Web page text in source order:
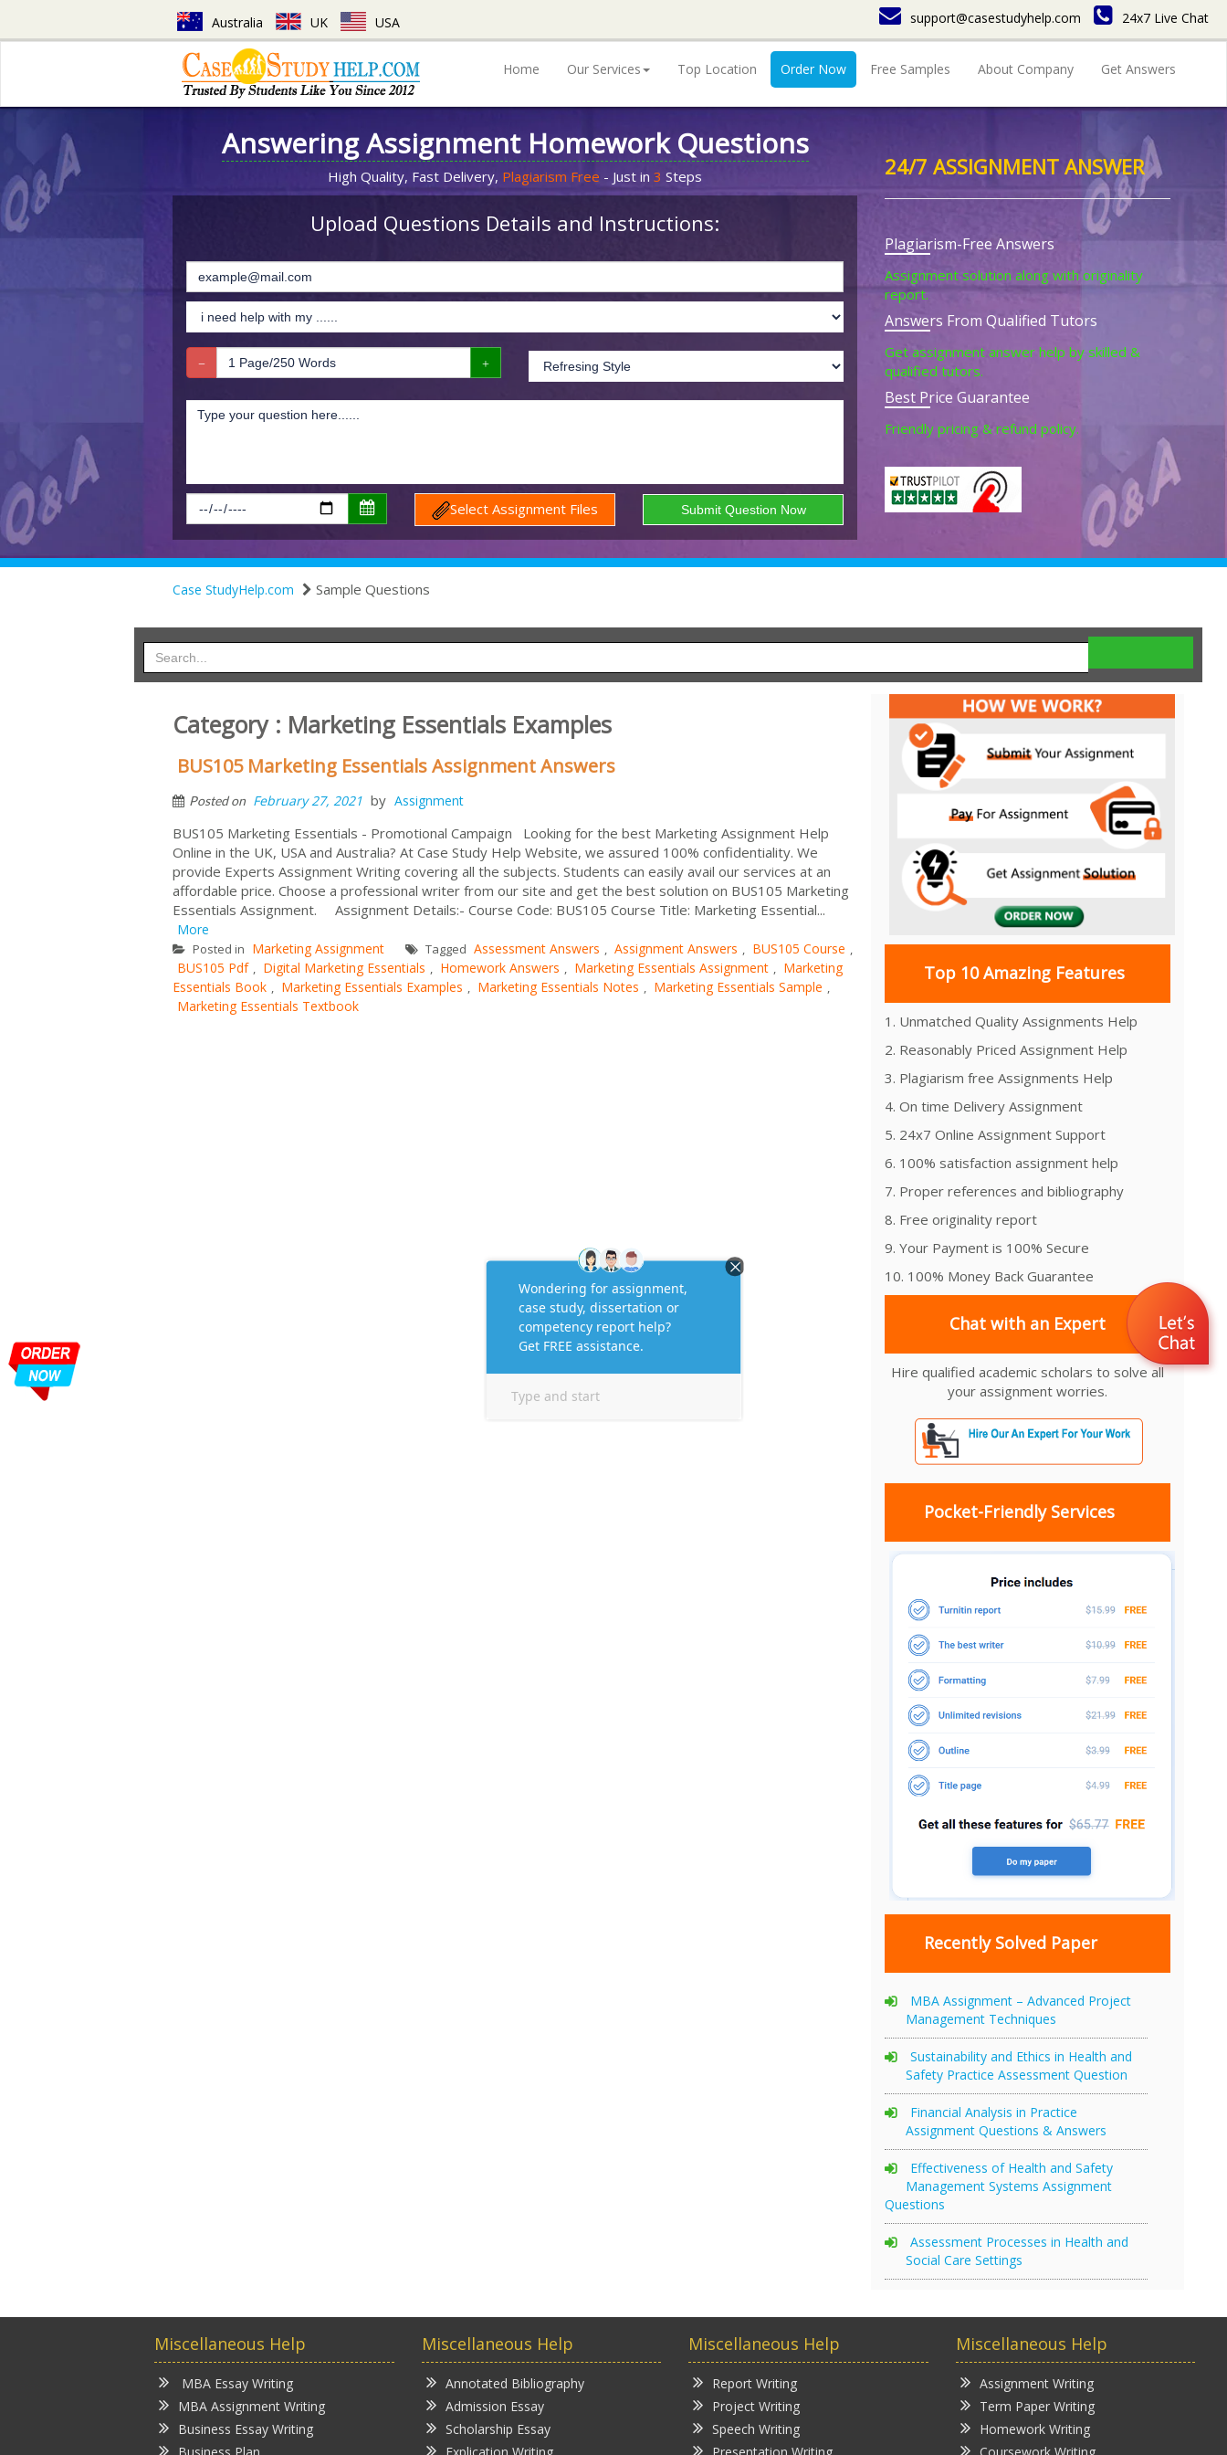
Australia UK USA support@casestudyhelp.com 24x7 Live Chat
Home Our Services Top Location Order Now Free Samples About Company Get Answers
Answering Assignment Homework Questions
High Quality, Fast Delivery, Plagiarism Free - Just in 3 Steps
Upload Questions Details and Instructions:
Select Assignment Files
24/7 ASSIGNMENT ANSWER
Plagiarism-Free Answers
Assignment solution along with originality
report.
Answers From Qualified Tutors
Get assignment answer help by skilled &
qualified tutors.
Best Price Guarantee
Friendly pricing & refund policy.
Case StudyHelp.com Sample Questions
Category : Marketing Essentials Examples
BUS105 Marketing Essentials Assignment Answers
Posted on February 27, 2021 by Assignment
BUS105 Marketing Essentials - Promotional Campaign Looking for the best Marketing Assignment Help
Online in the UK, USA and Australia? At Case Study Help Website, we assured 100% confidentiality. We
provide Experts Assignment Writing covering all the subjects. Students can easily avail our services at an
affordable price. Choose a professional writer from our site and get the best solution on BUS105 Marketing
Essentials Assignment. Assignment Details:- Course Code: BUS105 Course Title: Marketing Essential...
More
Posted in Marketing Assignment Tagged Assessment Answers , Assignment Answers , BUS105 Course ,
BUS105 Pdf , Digital Marketing Essentials , Homework Answers , Marketing Essentials Assignment , Marketing
Essentials Book , Marketing Essentials Examples , Marketing Essentials Notes , Marketing Essentials Sample ,
Marketing Essentials Textbook
Top 10 Amazing Features
1. Unmatched Quality Assignments Help
2. Reasonably Priced Assignment Help
3. Plagiarism free Assignments Help
4. On time Delivery Assignment
5. 24x7 Online Assignment Support
6. 100% satisfaction assignment help
7. Proper references and bibliography
8. Free originality report
9. Your Payment is 100% Secure
10. 100% Money Back Guarantee
Chat with an Expert
Hire qualified academic scholars to solve all
your assignment worries.
Pocket-Friendly Services
Recently Solved Paper
MBA Assignment – Advanced Project
Management Techniques
Sustainability and Ethics in Health and
Safety Practice Assessment Question
Financial Analysis in Practice
Assignment Questions & Answers
Effectiveness of Health and Safety
Management Systems Assignment
Questions
Assessment Processes in Health and
Social Care Settings
Miscellaneous Help
MBA Essay Writing
MBA Assignment Writing
Business Essay Writing
Miscellaneous Help
Annotated Bibliography
Admission Essay
Scholarship Essay
Miscellaneous Help
Report Writing
Project Writing
Speech Writing
Miscellaneous Help
Assignment Writing
Term Paper Writing
Homework Writing